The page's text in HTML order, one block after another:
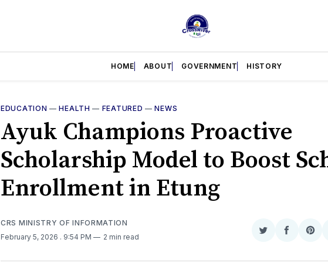
HOME ABOUT GOVERNMENT HISTORY
EDUCATION —HEALTH — FEATURED —NEWS
Ayuk Champions Proactive
Scholarship Model to Boost
Enrollment in Etung
CRS MINISTRY OF INFORMATION
February 5, 2026 . 9:54 PM 2 min read
Share
Twitter
Share